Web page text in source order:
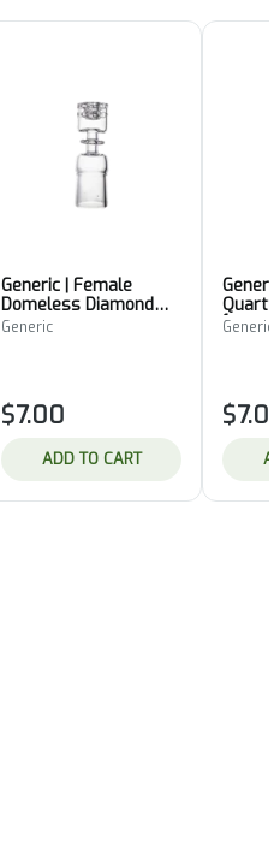
Generic | Female
Domeless Diamond
Knot Quartz Nail
Generic
$7.00
ADD TO CART
Generic